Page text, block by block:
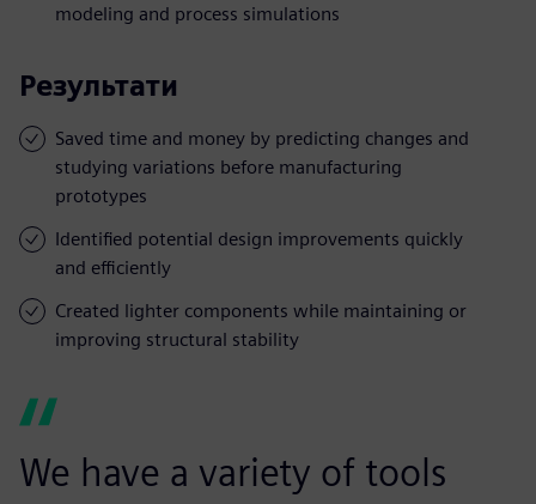
modeling and process simulations
Результати
Saved time and money by predicting changes and
studying variations before manufacturing
prototypes
Identified potential design improvements quickly
and efficiently
Created lighter components while maintaining or
improving structural stability
We have a variety of tools